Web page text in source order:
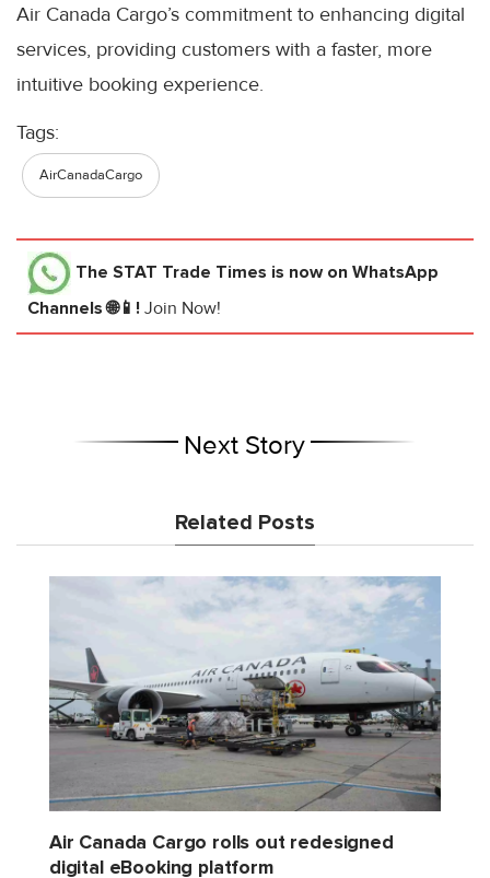
Air Canada Cargo’s commitment to enhancing digital
services, providing customers with a faster, more
intuitive booking experience.
Tags:
AirCanadaCargo
The STAT Trade Times is now on WhatsApp
Channels 🌐📱! Join Now!
Next Story
Related Posts
Air Canada Cargo rolls out redesigned
digital eBooking platform